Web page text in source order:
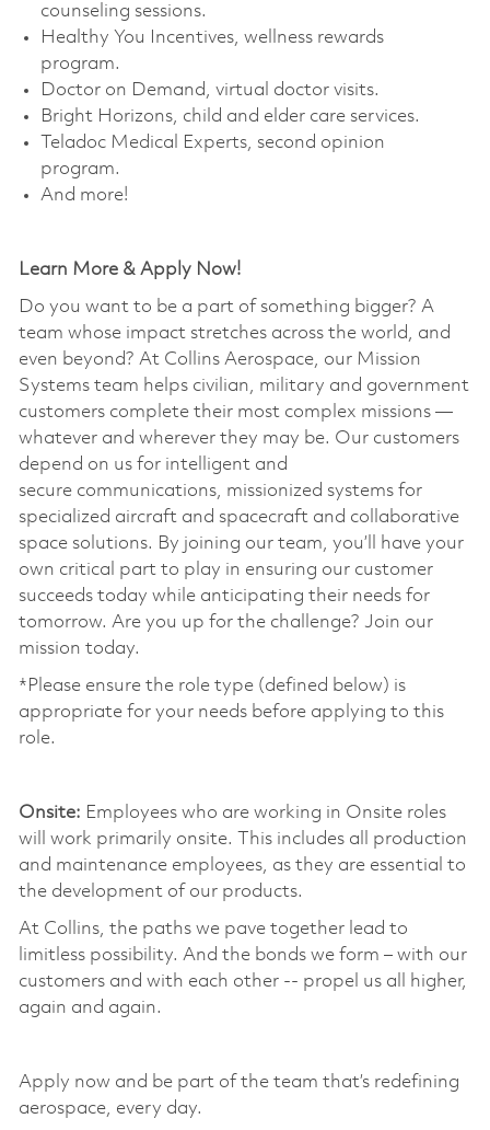
counseling sessions. ​
Healthy You Incentives, wellness rewards
program. ​
Doctor on Demand, virtual doctor visits. ​
Bright Horizons, child and elder care services. ​
Teladoc Medical Experts, second opinion
program. ​
And more!
Learn More & Apply Now!
Do you want to be a part of something bigger? A
team whose impact stretches across the world, and
even beyond? At Collins Aerospace, our Mission
Systems team helps civilian, military and government
customers complete their most complex missions —
whatever and wherever they may be. Our customers
depend on us for intelligent and
secure communications, missionized systems for
specialized aircraft and spacecraft and collaborative
space solutions. By joining our team, you’ll have your
own critical part to play in ensuring our customer
succeeds today while anticipating their needs for
tomorrow. Are you up for the challenge? Join our
mission today. ​
*Please ensure the role type (defined below) is
appropriate for your needs before applying to this
role.
Onsite: Employees who are working in Onsite roles
will work primarily onsite. This includes all production
and maintenance employees, as they are essential to
the development of our products. ​
At Collins, the paths we pave together lead to
limitless possibility. And the bonds we form – with our
customers and with each other -- propel us all higher,
again and again. ​
Apply now and be part of the team that’s redefining
aerospace, every day.